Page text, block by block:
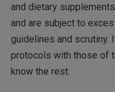
and dietary
and are subject to
guidelines and scrutiny.
protocols with those of
know the rest.